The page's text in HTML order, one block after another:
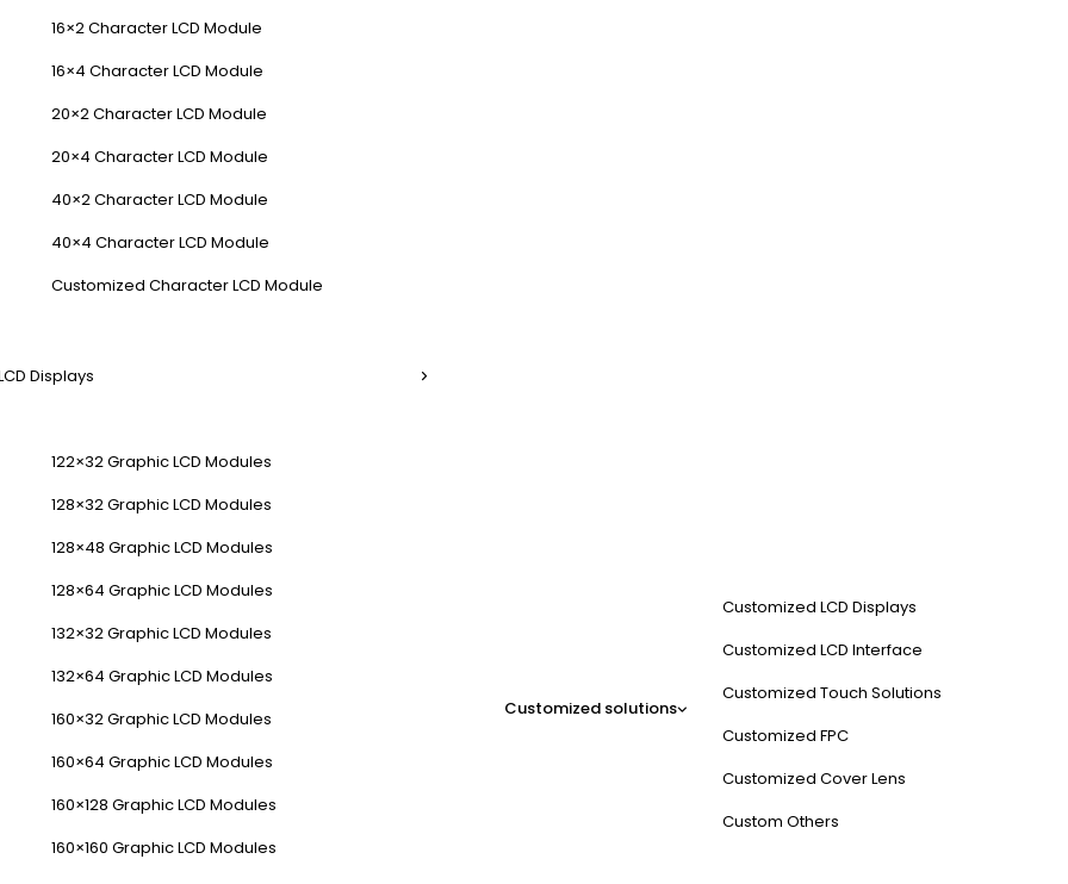
16×2 Character LCD Module
16×4 Character LCD Module
20×2 Character LCD Module
20×4 Character LCD Module
40×2 Character LCD Module
40×4 Character LCD Module
Customized Character LCD Module
Displays
122×32 Graphic LCD Modules
128×32 Graphic LCD Modules
128×48 Graphic LCD Modules
128×64 Graphic LCD Modules
132×32 Graphic LCD Modules
132×64 Graphic LCD Modules
160×32 Graphic LCD Modules
160×64 Graphic LCD Modules
160×128 Graphic LCD Modules
160×160 Graphic LCD Modules
Customized solutions
Customized LCD Displays
Customized LCD Interface
Customized Touch Solutions
Customized FPC
Customized Cover Lens
Custom Others